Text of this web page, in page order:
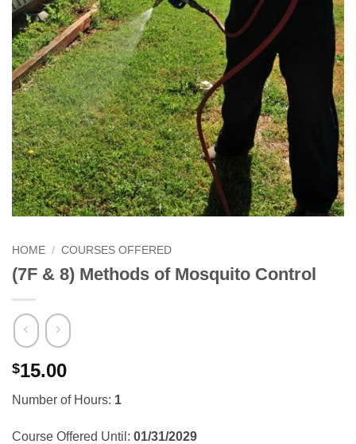
HOME / COURSES OFFERED
(7F & 8) Methods of Mosquito Control
$15.00
Number of Hours: 1
Course Offered Until: 01/31/2029